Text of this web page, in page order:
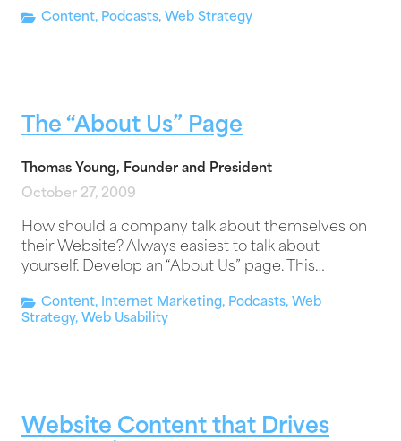
Content, Podcasts, Web Strategy
The “About Us” Page
Thomas Young, Founder and President
October 27, 2009
How should a company talk about themselves on
their Website? Always easiest to talk about
yourself. Develop an “About Us” page. This…
Content, Internet Marketing, Podcasts, Web
Strategy, Web Usability
Website Content that Drives